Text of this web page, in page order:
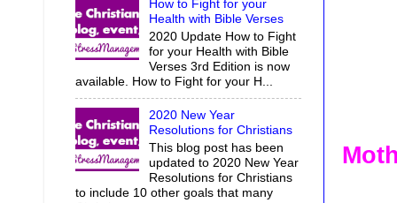
How to Fight for your
Health with Bible Verses
2020 Update How to Fight
for your Health with Bible
Verses 3rd Edition is now
available. How to Fight for your H...
2020 New Year
Resolutions for Christians
This blog post has been
updated to 2020 New Year
Resolutions for Christians
to include 10 other goals that many